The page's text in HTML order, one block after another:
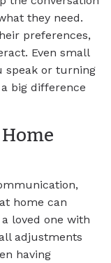
they need.
preferences,
Even small
speak or turning
big difference
home can
loved one with
adjustments
having